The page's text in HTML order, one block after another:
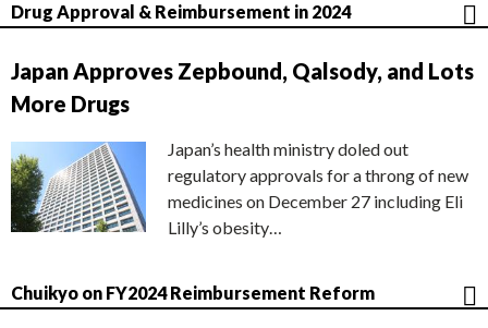
Drug Approval & Reimbursement in 2024
Japan Approves Zepbound, Qalsody, and Lots
More Drugs
Japan’s health ministry doled out
regulatory approvals for a throng of new
medicines on December 27 including Eli
Lilly’s obesity…
Chuikyo on FY2024 Reimbursement Reform